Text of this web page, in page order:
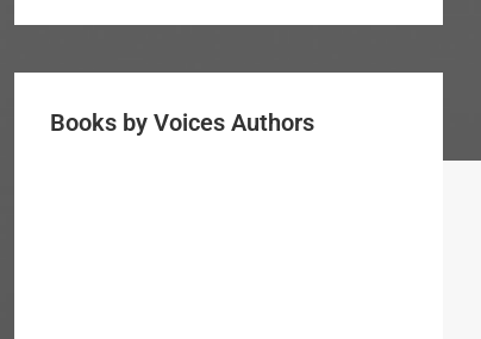
Books by Voices Authors